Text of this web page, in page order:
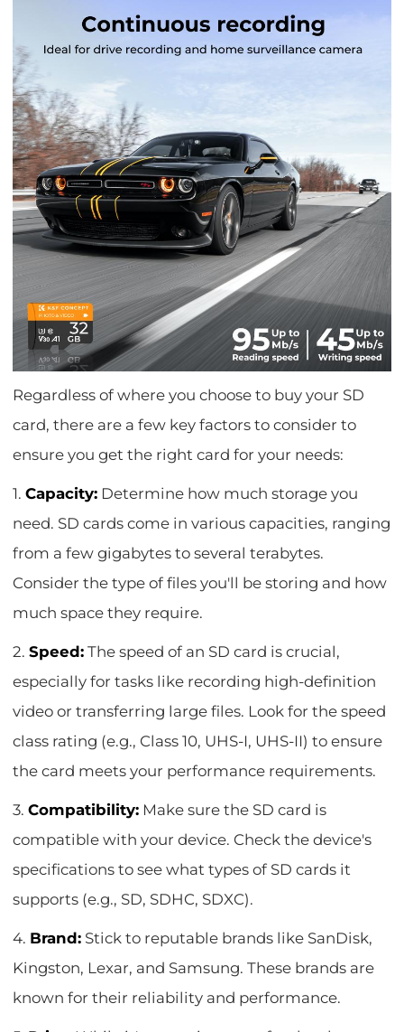
Regardless of where you choose to buy your SD
card, there are a few key factors to consider to
ensure you get the right card for your needs:
1.Capacity: Determine how much storage you
need. SD cards come in various capacities, ranging
from a few gigabytes to several terabytes.
Consider the type of files you'll be storing and how
much space they require.
2.Speed: The speed of an SD card is crucial,
especially for tasks like recording high-definition
video or transferring large files. Look for the speed
class rating (e.g., Class 10, UHS-I, UHS-II) to ensure
the card meets your performance requirements.
3.Compatibility: Make sure the SD card is
compatible with your device. Check the device's
specifications to see what types of SD cards it
supports (e.g., SD, SDHC, SDXC).
4. Brand: Stick to reputable brands like SanDisk,
Kingston, Lexar, and Samsung. These brands are
known for their reliability and performance.